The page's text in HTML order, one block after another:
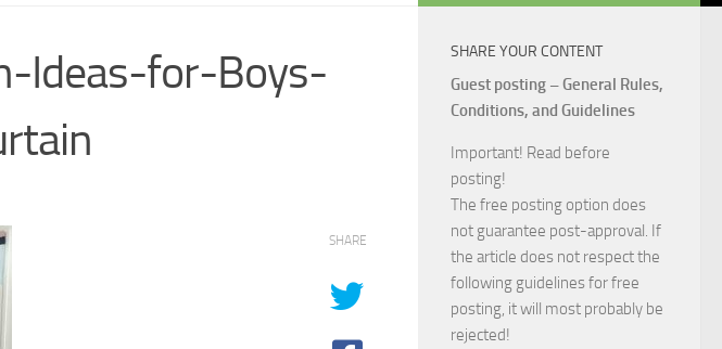
Ideas-for-Boys-
SHARE
SHARE YOUR CONTENT
Guest posting – General Rules,
Conditions, and Guidelines
Important! Read before
posting!
The free posting option does
not guarantee post-approval. If
the article does not respect the
following guidelines for free
posting, it will most probably be
rejected!